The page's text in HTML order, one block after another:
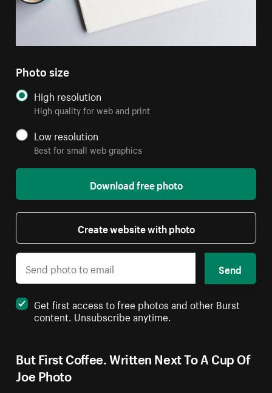
But First Coffee. Written Next To A Cup Of
Joe Photo
Photo size
High resolution
High quality for web and print
Low resolution
Best for small web graphics
Download free photo
Create website with photo
Send
Get first access to free photos and other Burst
content. Unsubscribe anytime.